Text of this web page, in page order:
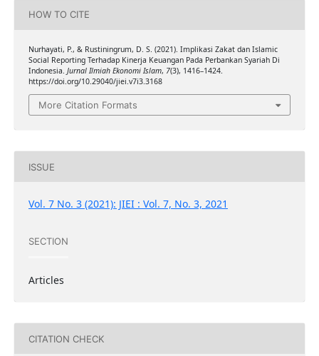
HOW TO CITE
Nurhayati, P., & Rustiningrum, D. S. (2021). Implikasi Zakat dan Islamic
Social Reporting Terhadap Kinerja Keuangan Pada Perbankan Syariah Di
Indonesia. Jurnal Ilmiah Ekonomi Islam, 7(3), 1416–1424.
https://doi.org/10.29040/jiei.v7i3.3168
More Citation Formats
ISSUE
Vol. 7 No. 3 (2021): JIEI : Vol. 7, No. 3, 2021
SECTION
Articles
CITATION CHECK